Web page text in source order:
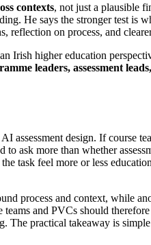
contexts, not just a plausible
He says the stronger test
reflection on process, and
Irish higher education
leaders, assessment
assessment design. If course
ask more than whether
task feel more or less
process and context, while
and PVCs should
The practical takeaway is